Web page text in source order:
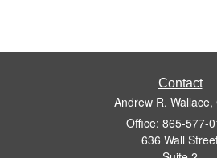
Contact
Andrew R.
Office: 865-577-
636 Wall